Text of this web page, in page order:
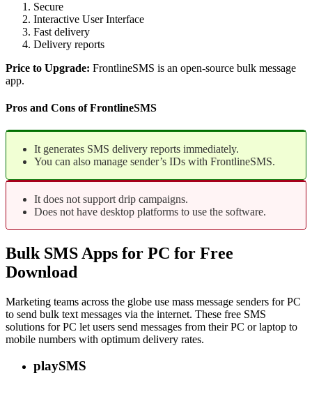
Secure
Interactive User Interface
Fast delivery
Delivery reports
Price to Upgrade: FrontlineSMS is an open-source bulk message
app.
Pros and Cons of FrontlineSMS
It generates SMS delivery reports immediately.
You can also manage sender’s IDs with FrontlineSMS.
It does not support drip campaigns.
Does not have desktop platforms to use the software.
Bulk SMS Apps for PC for Free
Download
Marketing teams across the globe use mass message senders for PC
to send bulk text messages via the internet. These free SMS
solutions for PC let users send messages from their PC or laptop to
mobile numbers with optimum delivery rates.
playSMS